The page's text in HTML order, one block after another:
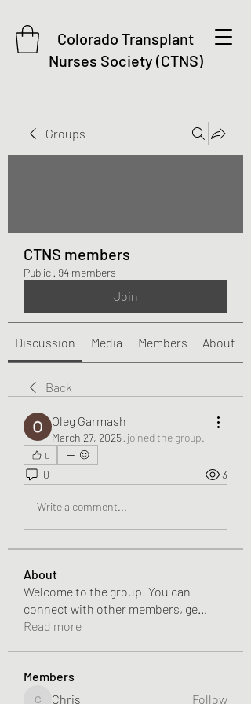
Colorado Transplant
Nurses Society (CTNS)
Groups
CTNS members
Public · 94 members
Join
Discussion Media Members About
Back
Oleg Garmash
March 27, 2025· joined the group.
0
0 3
Write a comment...
About
Welcome to the group! You can
connect with other members, ge
Read more
Members
Chris Follow